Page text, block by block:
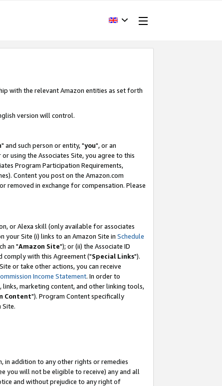
with the relevant Amazon entities as set forth
version will control.
" and such person or entity, "you", or an
using the Associates Site, you agree to this
Program Participation Requirements,
Content you post on the Amazon.com
removed in exchange for compensation. Please
or Alexa skill (only available for associates
your Site (i) links to an Amazon Site in Schedule
an "Amazon Site"); or (ii) the Associate ID
comply with this Agreement ("Special Links").
or take other actions, you can receive
Income Statement. In order to
marketing content, and other linking tools,
Content"). Program Content specifically
Site.
in addition to any other rights or remedies
you will not be eligible to receive) any and all
and without prejudice to any right of